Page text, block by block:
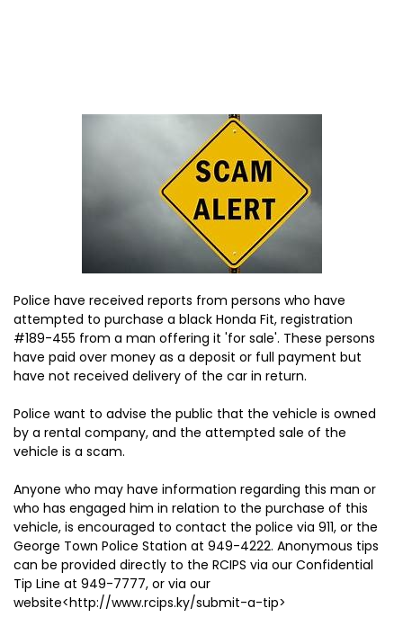
Police have received reports from persons who have
attempted to purchase a black Honda Fit, registration
#189-455 from a man offering it 'for sale'. These persons
have paid over money as a deposit or full payment but
have not received delivery of the car in return.
Police want to advise the public that the vehicle is owned
by a rental company, and the attempted sale of the
vehicle is a scam.
Anyone who may have information regarding this man or
who has engaged him in relation to the purchase of this
vehicle, is encouraged to contact the police via 911, or the
George Town Police Station at 949-4222. Anonymous tips
can be provided directly to the RCIPS via our Confidential
Tip Line at 949-7777, or via our
website<http://www.rcips.ky/submit-a-tip>